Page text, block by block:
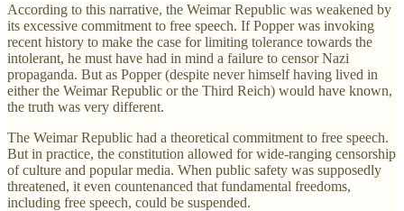
According to this narrative, the Weimar Republic was weakened by
its excessive commitment to free speech. If Popper was invoking
recent history to make the case for limiting tolerance towards the
intolerant, he must have had in mind a failure to censor Nazi
propaganda. But as Popper (despite never himself having lived in
either the Weimar Republic or the Third Reich) would have known,
the truth was very different.
The Weimar Republic had a theoretical commitment to free speech.
But in practice, the constitution allowed for wide-ranging censorship
of culture and popular media. When public safety was supposedly
threatened, it even countenanced that fundamental freedoms,
including free speech, could be suspended.